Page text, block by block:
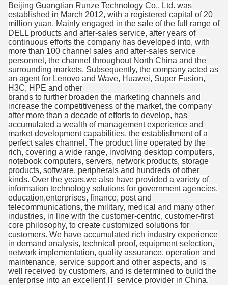
Beijing Guangtian Runze Technology Co., Ltd. was
established in March 2012, with a registered capital of 20
million yuan. Mainly engaged in the sale of the full range of
DELL products and after-sales service, after years of
continuous efforts the company has developed into, with
more than 100 channel sales and after-sales service
personnel, the channel throughout North China and the
surrounding markets. Subsequently, the company acted as
an agent for Lenovo and Wave, Huawei, Super Fusion,
H3C, HPE and other
brands to further broaden the marketing channels and
increase the competitiveness of the market, the company
after more than a decade of efforts to develop, has
accumulated a wealth of management experience and
market development capabilities, the establishment of a
perfect sales channel. The product line operated by the
rich, covering a wide range, involving desktop computers,
notebook computers, servers, network products, storage
products, software, peripherals and hundreds of other
kinds. Over the years,we also have provided a variety of
information technology solutions for government agencies,
education,enterprises, finance, post and
telecommunications, the military, medical and many other
industries, in line with the customer-centric, customer-first
core philosophy, to create customized solutions for
customers. We have accumulated rich industry experience
in demand analysis, technical proof, equipment selection,
network implementation, quality assurance, operation and
maintenance, service support and other aspects, and is
well received by customers, and is determined to build the
enterprise into an excellent IT service provider in China.